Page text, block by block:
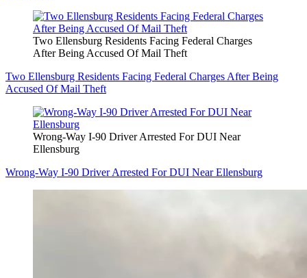
Two Ellensburg Residents Facing Federal Charges
After Being Accused Of Mail Theft
Two Ellensburg Residents Facing Federal Charges After Being
Accused Of Mail Theft
Wrong-Way I-90 Driver Arrested For DUI Near
Ellensburg
Wrong-Way I-90 Driver Arrested For DUI Near Ellensburg